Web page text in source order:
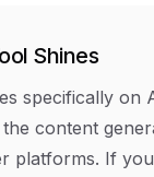
Shines
specifically on
content
platforms. If